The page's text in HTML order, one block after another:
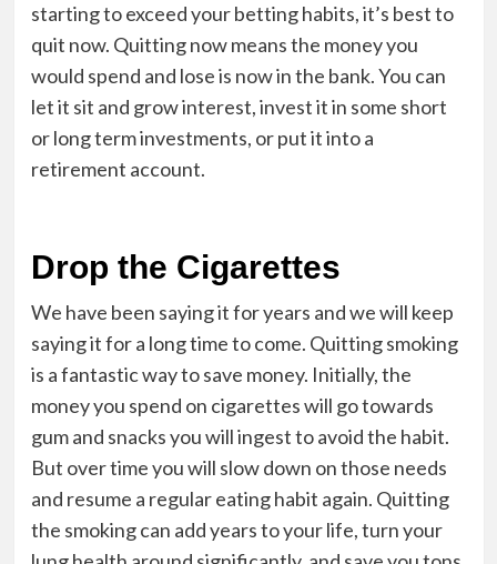
starting to exceed your betting habits, it’s best to
quit now. Quitting now means the money you
would spend and lose is now in the bank. You can
let it sit and grow interest, invest it in some short
or long term investments, or put it into a
retirement account.
Drop the Cigarettes
We have been saying it for years and we will keep
saying it for a long time to come. Quitting smoking
is a fantastic way to save money. Initially, the
money you spend on cigarettes will go towards
gum and snacks you will ingest to avoid the habit.
But over time you will slow down on those needs
and resume a regular eating habit again. Quitting
the smoking can add years to your life, turn your